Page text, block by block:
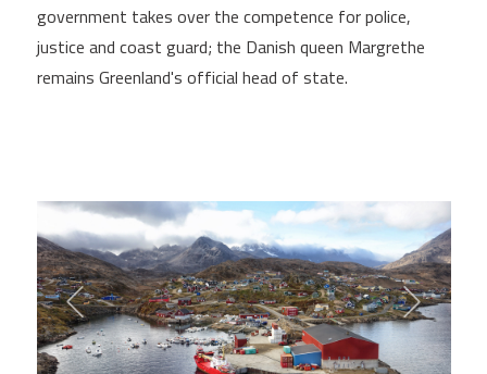
government takes over the competence for police,
justice and coast guard; the Danish queen Margrethe
remains Greenland's official head of state.